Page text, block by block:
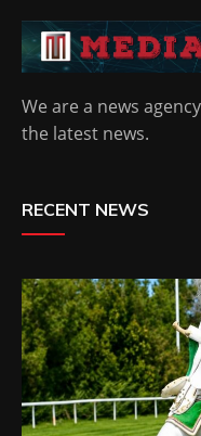
We are a news
the latest news.
RECENT NEWS